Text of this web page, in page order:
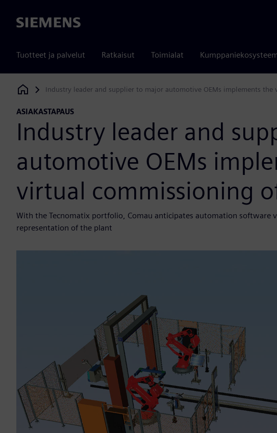
Siemens
Tuotteet ja palvelut Ratkaisut Toimialat
Siemens Digital Industries Software
Industry leader and supplier to major automotive OEMs implements
ASIAKASTAPAUS
Industry leader and
automotive OEMs
virtual commissioning
With the Tecnomatix portfolio, Comau anticipates automation software
representation of the plant